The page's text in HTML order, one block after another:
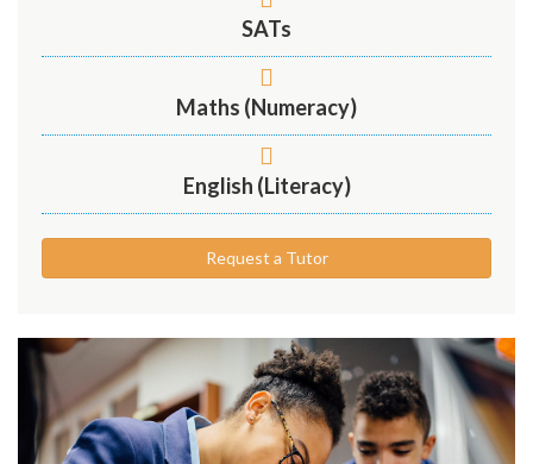
SATs
Maths (Numeracy)
English (Literacy)
Request a Tutor